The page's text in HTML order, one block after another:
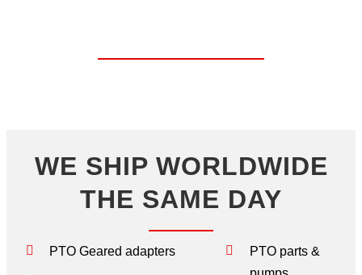
WE SHIP WORLDWIDE
THE SAME DAY
PTO Geared adapters
PTO parts &